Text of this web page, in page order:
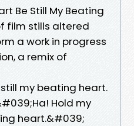
Be Still My Beating
film stills altered
a work in progress
a remix of
my beating heart.
Hold my
heart.&#039;